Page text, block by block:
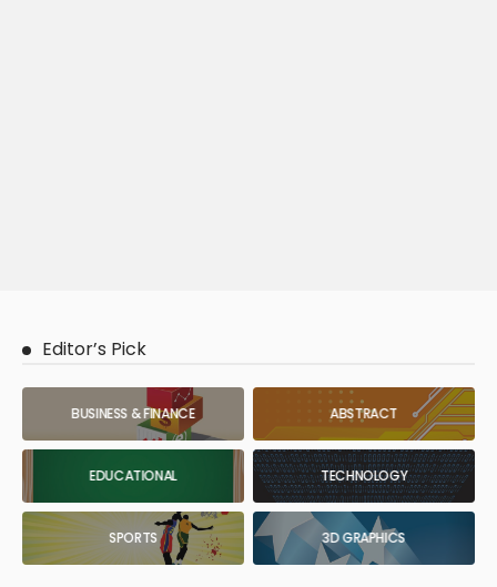
Editor’s Pick
BUSINESS & FINANCE ABSTRACT
EDUCATIONAL TECHNOLOGY
SPORTS 3D GRAPHICS